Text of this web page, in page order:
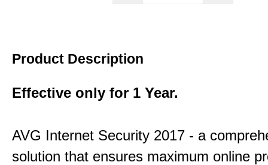
Product Description
Effective only for 1 Year.
AVG Internet Security 2017 - a
solution that ensures maximum online